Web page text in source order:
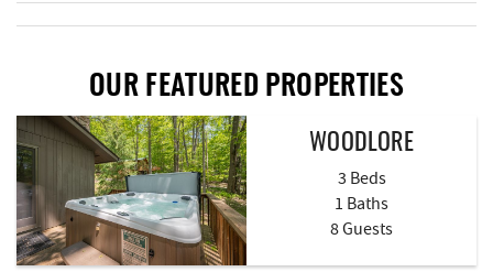
OUR FEATURED PROPERTIES
WOODLORE
3 Beds
1 Baths
8 Guests